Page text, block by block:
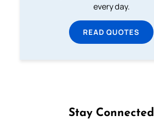
every day.
READ QUOTES
Stay Connected